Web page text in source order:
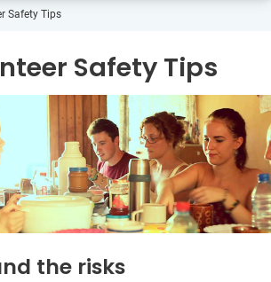
Safety Tips
Safety Tips
the risks